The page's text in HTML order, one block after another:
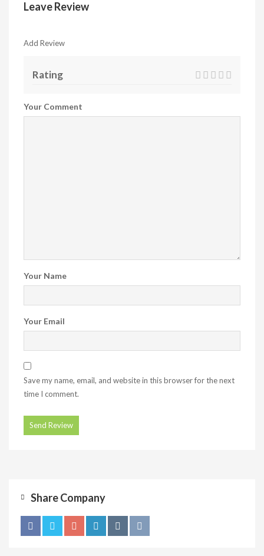
Leave Review
Add Review
Rating
Your Comment
Your Name
Your Email
Save my name, email, and website in this browser for the next
time I comment.
Share Company